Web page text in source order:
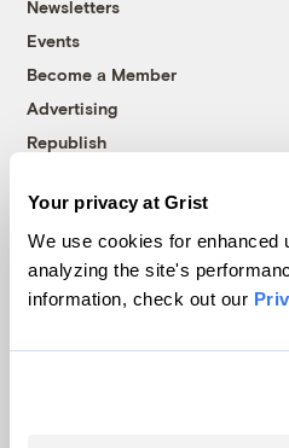
Your privacy at Grist
We use cookies for enhanced
analyzing the site's
information, check out our
Newsletters
Events
Become a Member
Advertising
Republish
© 1999-2026 Grist
Grist is powered by